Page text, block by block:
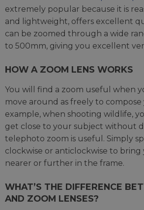
extremely popular because it is
and lightweight, offers excellent
can be zoomed through a wide
to 500mm, giving you excellent
HOW A ZOOM LENS WORKS
You will find a zoom useful when
move around as freely to compose
example, when shooting wildlife,
get close to your subject without
telephoto zoom is useful. Simply
clockwise or anticlockwise to
nearer or further in the frame.
WHAT’S THE DIFFERENCE
AND ZOOM LENSES?